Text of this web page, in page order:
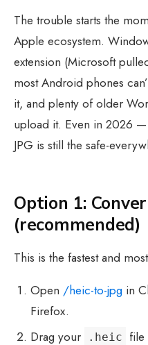
The trouble starts the
Apple ecosystem.
extension (Microsoft
most Android phones
it, and plenty of older
upload it. Even in 2026
JPG is still the safe-
Option 1:
(recommended)
This is the fastest and
Open /heic-to-jpg in
Firefox.
Drag your
.heic